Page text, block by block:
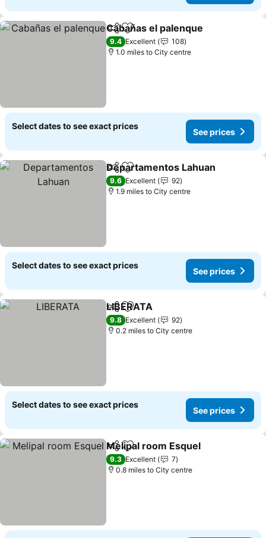
ShareAdd to favourites
Cabañas el palenque
9.4 Excellent
108
1.0 miles to City centre
Select dates to see exact prices
See prices
ShareAdd to favourites
Departamentos Lahuan
9.6 Excellent
92
1.9 miles to City centre
Select dates to see exact prices
See prices
ShareAdd to favourites
LIBERATA
9.8 Excellent
92
0.2 miles to City centre
Select dates to see exact prices
See prices
ShareAdd to favourites
Melipal room Esquel
9.3 Excellent
7
0.8 miles to City centre